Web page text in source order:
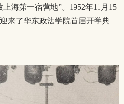
海第一宿营地”。1952年11月15
来了华东政法学院首届开学典